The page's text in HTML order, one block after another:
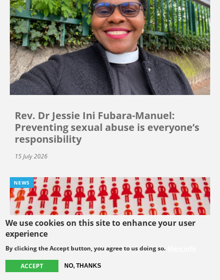
We use cookies on this site to enhance your user
experience
By clicking the Accept button, you agree to us doing so.
ACCEPT NO, THANKS
Rev. Dr Jessie Ini Fubara-Manuel:
Preventing sexual abuse is everyone’s
responsibility
15 July 2026
NEWS